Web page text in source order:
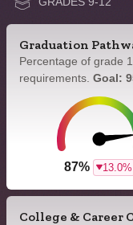
Graduation
Percentage of grade
requirements. Goal:
87% 13.0%
College & Career